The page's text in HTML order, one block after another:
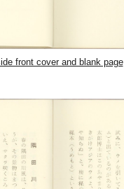
front cover and blank page